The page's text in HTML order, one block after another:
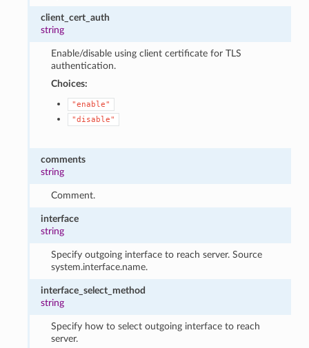
client_cert_auth
string
Enable/disable using client certificate for TLS
authentication.
Choices:
"enable"
"disable"
comments
string
Comment.
interface
string
Specify outgoing interface to reach server. Source
system.interface.name.
interface_select_method
string
Specify how to select outgoing interface to reach
server.